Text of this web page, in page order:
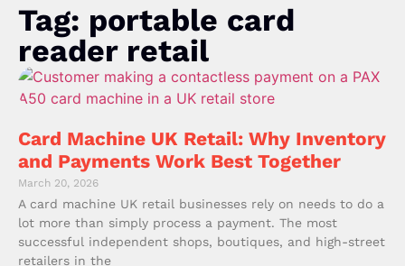
Tag: portable card
reader retail
Card Machine UK Retail: Why Inventory
and Payments Work Best Together
March 20, 2026
A card machine UK retail businesses rely on needs to do a
lot more than simply process a payment. The most
successful independent shops, boutiques, and high-street
retailers in the